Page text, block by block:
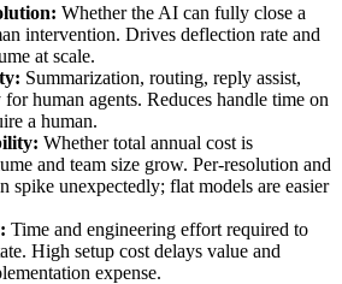
Whether the AI can fully close a
intervention. Drives deflection rate and
at scale.
Summarization, routing, reply assist,
human agents. Reduces handle time on
a human.
Whether total annual cost is
and team size grow. Per-resolution and
spike unexpectedly; flat models are easier
Time and engineering effort required to
High setup cost delays value and
expense.